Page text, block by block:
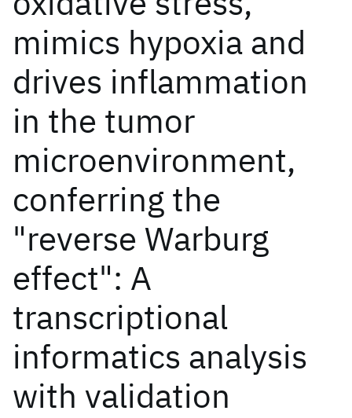
mimics hypoxia and
drives inflammation
in the tumor
microenvironment,
conferring the
"reverse Warburg
effect": A
transcriptional
informatics analysis
with validation